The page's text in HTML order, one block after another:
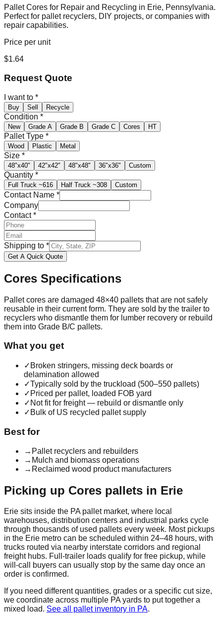
Pallet Cores for Repair and Recycling in Erie, Pennsylvania.
Perfect for pallet recyclers, DIY projects, or companies with
repair capabilities.
Price per unit
$1.64
Request Quote
I want to *
Buy Sell Recycle
Condition *
New Grade A Grade B Grade C Cores HT
Pallet Type *
Wood Plastic Metal
Size *
48"x40" 42"x42" 48"x48" 36"x36" Custom
Quantity *
Full Truck ~616 Half Truck ~308 Custom
Contact Name *
Company
Contact*
Shipping to *
Get A Quick Quote
Cores Specifications
Pallet cores are damaged 48×40 pallets that are not safely
reusable in their current form. They are sold by the trailer to
recyclers who dismantle them for lumber recovery or rebuild
them into Grade B/C pallets.
What you get
✓ Broken stringers, missing deck boards or
delamination allowed
✓Typically sold by the truckload (500–550 pallets)
✓ Priced per pallet, loaded FOB yard
✓ Not fit for freight — rebuild or dismantle only
✓ Bulk of US recycled pallet supply
Best for
→ Pallet recyclers and rebuilders
→ Mulch and biomass operations
→ Reclaimed wood product manufacturers
Picking up Cores pallets in Erie
Erie sits inside the PApallet market, where local
warehouses, distribution centers and industrial parks cycle
through thousands of used pallets every week. Most pickups
in the Erie metro can be scheduled within 24–48 hours, with
trucks routed via nearby interstate corridors and regional
freight hubs. Full-trailer loads qualify for free pickup, while
will-call buyers can usually stop by the same day once an
order is confirmed.
If you need different quantities, grades or a specific cut size,
we coordinate across multiple PAyards to put together a
mixed load. See all pallet inventory in PA.